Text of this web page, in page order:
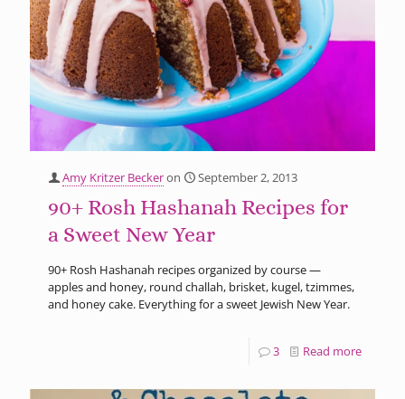
Amy Kritzer Beckeron September 2, 2013
90+ Rosh Hashanah Recipes for
a Sweet New Year
90+ Rosh Hashanah recipes organized by course —
apples and honey, round challah, brisket, kugel, tzimmes,
and honey cake. Everything for a sweet Jewish New Year.
3 Read more